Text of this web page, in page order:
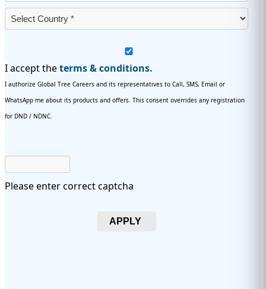
I accept theterms & conditions.
I authorize Global Tree Careers and its representatives to Call, SMS, Email or
WhatsApp me about its products and offers. This consent overrides any registration
for DND / NDNC.
Please enter correct captcha
APPLY